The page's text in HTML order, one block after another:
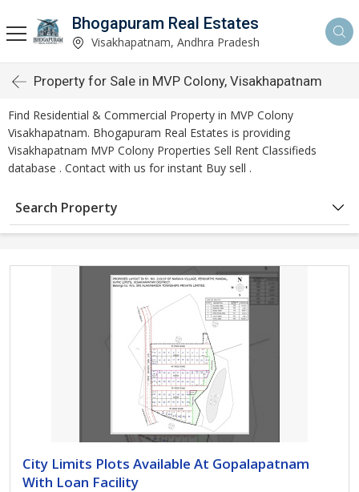
Bhogapuram Real Estates
Visakhapatnam, Andhra Pradesh
Property for Sale in MVP Colony, Visakhapatnam
Find Residential & Commercial Property in MVP Colony
Visakhapatnam. Bhogapuram Real Estates is providing
Visakhapatnam MVP Colony Properties Sell Rent Classifieds
database . Contact with us for instant Buy sell .
Search Property
City Limits Plots Available At Gopalapatnam
With Loan Facility